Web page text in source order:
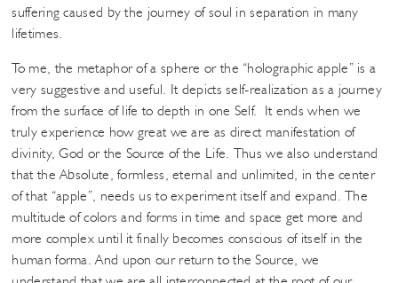
suffering caused by the journey of soul in separation in many
lifetimes.
To me, the metaphor of a sphere or the “holographic apple” is a
very suggestive and useful. It depicts self-realization as a journey
from the surface of life to depth in one Self. It ends when we
truly experience how great we are as direct manifestation of
divinity, God or the Source of the Life. Thus we also understand
that the Absolute, formless, eternal and unlimited, in the center
of that “apple”, needs us to experiment itself and expand. The
multitude of colors and forms in time and space get more and
more complex until it finally becomes conscious of itself in the
human forma. And upon our return to the Source, we